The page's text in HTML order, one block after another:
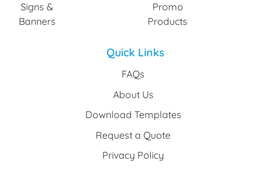
Signs &
Banners
Promo
Products
Quick Links
FAQs
About Us
Download Templates
Request a Quote
Privacy Policy